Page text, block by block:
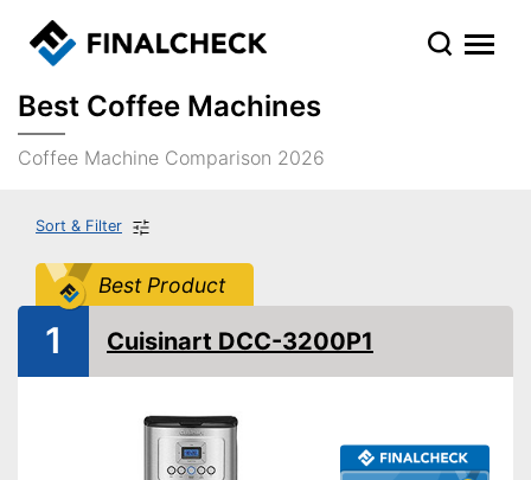
Best Coffee Machines
Coffee Machine Comparison 2026
Sort & Filter
Best Product
1 Cuisinart DCC-3200P1